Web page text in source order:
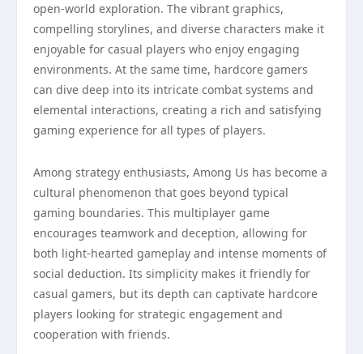
open-world exploration. The vibrant graphics,
compelling storylines, and diverse characters make it
enjoyable for casual players who enjoy engaging
environments. At the same time, hardcore gamers
can dive deep into its intricate combat systems and
elemental interactions, creating a rich and satisfying
gaming experience for all types of players.
Among strategy enthusiasts, Among Us has become a
cultural phenomenon that goes beyond typical
gaming boundaries. This multiplayer game
encourages teamwork and deception, allowing for
both light-hearted gameplay and intense moments of
social deduction. Its simplicity makes it friendly for
casual gamers, but its depth can captivate hardcore
players looking for strategic engagement and
cooperation with friends.